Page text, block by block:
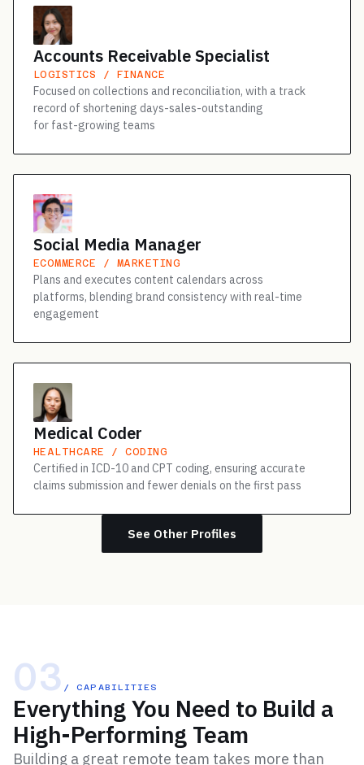
Accounts Receivable Specialist
LOGISTICS / FINANCE
Focused on collections and reconciliation, with a track
record of shortening days-sales-outstanding
for fast-growing teams
Social Media Manager
ECOMMERCE / MARKETING
Plans and executes content calendars across
platforms, blending brand consistency with real-time
engagement
Medical Coder
HEALTHCARE / CODING
Certified in ICD-10 and CPT coding, ensuring accurate
claims submission and fewer denials on the first pass
See Other Profiles
03 / CAPABILITIES
Everything You Need to Build a
High-Performing Team
Building a great remote team takes more than